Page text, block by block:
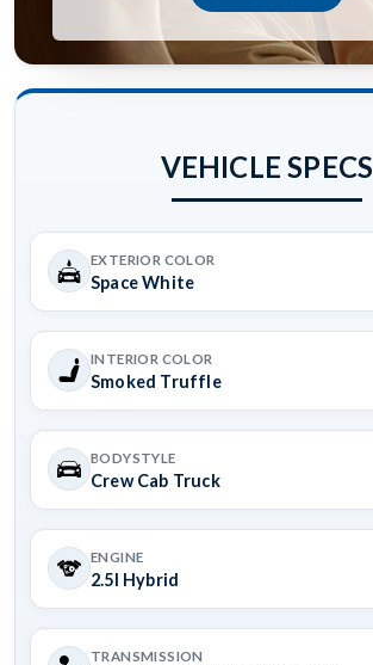
VEHICLE SPECS
EXTERIOR COLOR
Space White
INTERIOR COLOR
Smoked Truffle
BODYSTYLE
Crew Cab Truck
ENGINE
2.5l Hybrid
TRANSMISSION